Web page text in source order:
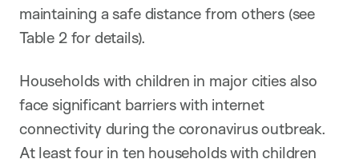
maintaining a safe distance from others (see
Table 2 for details).
Households with children in major cities also
face significant barriers with internet
connectivity during the coronavirus outbreak.
At least four in ten households with children